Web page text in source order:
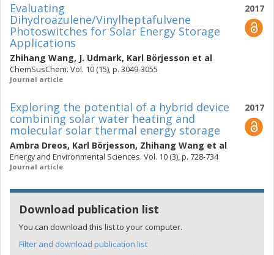
2017
Evaluating
Dihydroazulene/Vinylheptafulvene
Photoswitches for Solar Energy Storage
Applications
Zhihang Wang, J. Udmark, Karl Börjesson et al
ChemSusChem. Vol. 10 (15), p. 3049-3055
Journal article
2017
Exploring the potential of a hybrid device
combining solar water heating and
molecular solar thermal energy storage
Ambra Dreos, Karl Börjesson, Zhihang Wang et al
Energy and Environmental Sciences. Vol. 10 (3), p. 728-734
Journal article
Download publication list
You can download this list to your computer.
Filter and download publication list